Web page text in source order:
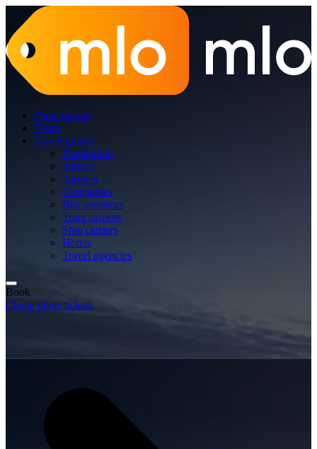
Plane tickets
Tours
Travel guides
Destination
Airport
Airlines
Companies
Bus operators
Train carriers
Ship carriers
Hotels
Travel agencies
Book
Cheap plane tickets